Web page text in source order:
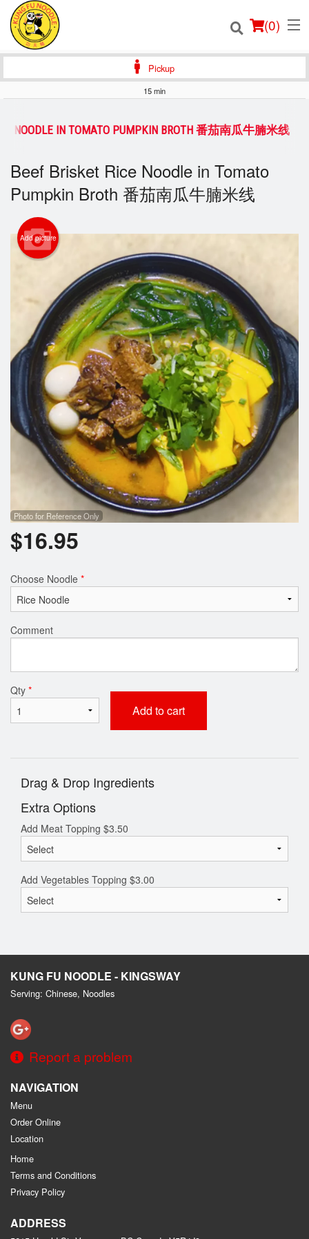
(0)
Registration
Cart (0)
Search
Pickup
15 min
NOODLE IN TOMATO PUMPKIN BROTH 番茄南瓜牛腩米线
Beef Brisket Rice Noodle in Tomato
Pumpkin Broth 番茄南瓜牛腩米线
Add picture
Photo for Reference Only
$16.95
Choose Noodle *
Comment
Qty *
Add to cart
Drag & Drop Ingredients
Extra Options
Add Meat Topping $3.50
Add Vegetables Topping $3.00
KUNG FU NOODLE - KINGSWAY
Serving: Chinese, Noodles
Report a problem
NAVIGATION
Menu
Order Online
Location
Home
Terms and Conditions
Privacy Policy
ADDRESS